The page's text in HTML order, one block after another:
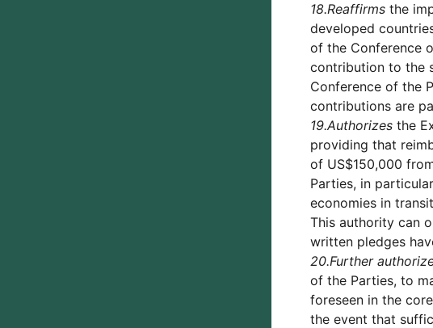
18.Reaffirms the
developed
of the Conference
contribution to the
Conference of the
contributions are
19.Authorizes the
providing that
of US$150,000
Parties, in
economies in
This authority can
written pledges
20.Further
of the Parties, to
foreseen in the
the event that